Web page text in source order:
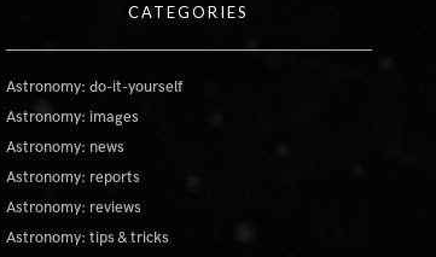
CATEGORIES
Astronomy: do-it-yourself
Astronomy: images
Astronomy: news
Astronomy: reports
Astronomy: reviews
Astronomy: tips & tricks